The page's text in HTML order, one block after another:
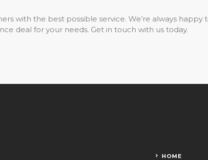
with the best possible service. We’re always happy
deal for your needs. Get in touch with us today.
HOME